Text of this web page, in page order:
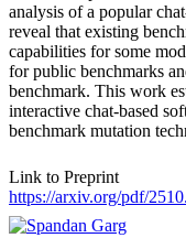
analysis of a popular
reveal that existing
capabilities for some
for public benchmarks
benchmark. This work
interactive chat-based
benchmark mutation
Link to Preprint
https://arxiv.org/pdf/